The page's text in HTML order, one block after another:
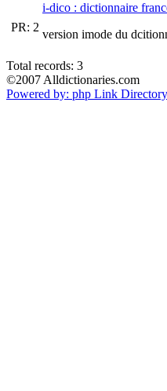
PR: 2
i-dico : dictionnaire
version imode du
Total records: 3
©2007 Alldictionaries.com
Powered by: php Link Directory